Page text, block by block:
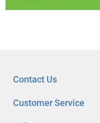
Customer Service
Contact Us